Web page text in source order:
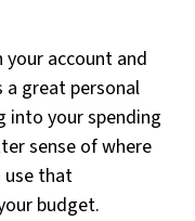
account and
a great personal
into your spending
sense of where
use that
budget.